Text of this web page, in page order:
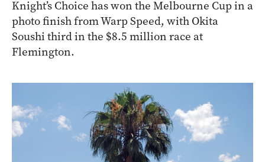
Knight’s Choice has won the Melbourne Cup in a
photo finish from Warp Speed, with Okita
Soushi third in the $8.5 million race at
Flemington.